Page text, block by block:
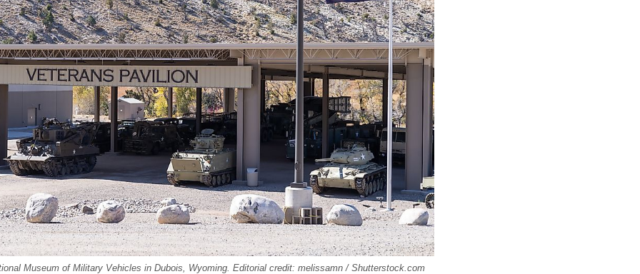
Museum of Military Vehicles in Dubois, Wyoming. Editorial credit: melissamn / Shutterstock.com